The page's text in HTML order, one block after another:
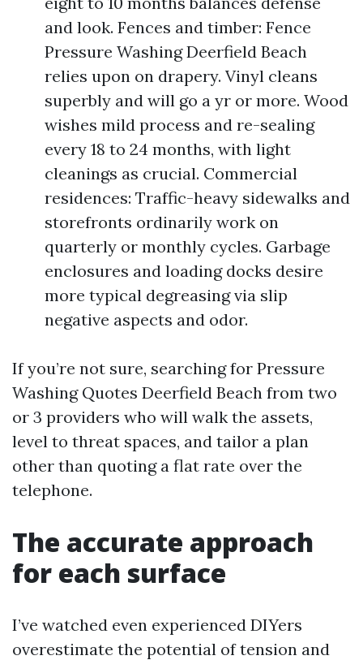
and look. Fences and timber: Fence
Pressure Washing Deerfield Beach
relies upon on drapery. Vinyl cleans
superbly and will go a yr or more. Wood
wishes mild process and re-sealing
every 18 to 24 months, with light
cleanings as crucial. Commercial
residences: Traffic-heavy sidewalks and
storefronts ordinarily work on
quarterly or monthly cycles. Garbage
enclosures and loading docks desire
more typical degreasing via slip
negative aspects and odor.
If you’re not sure, searching for Pressure
Washing Quotes Deerfield Beach from two
or 3 providers who will walk the assets,
level to threat spaces, and tailor a plan
other than quoting a flat rate over the
telephone.
The accurate approach
for each surface
I’ve watched even experienced DIYers
overestimate the potential of tension and